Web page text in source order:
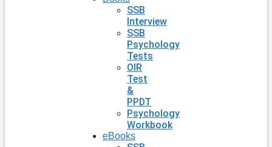
SSB
Interview
SSB
Psychology
Tests
OIR
Test
&
PPDT
Psychology
Workbook
eBooks